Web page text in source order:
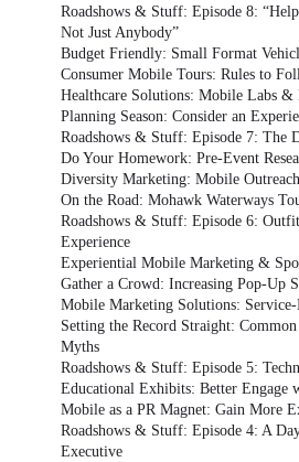
Roadshows & Stuff: Episode 8:
Not Just Anybody”
Budget Friendly: Small Format
Consumer Mobile Tours: Rules to
Healthcare Solutions: Mobile Labs &
Planning Season: Consider an
Roadshows & Stuff: Episode 7: The
Do Your Homework: Pre-Event
Diversity Marketing: Mobile
On the Road: Mohawk Waterways
Roadshows & Stuff: Episode 6:
Experience
Experiential Mobile Marketing &
Gather a Crowd: Increasing Pop-Up
Mobile Marketing Solutions: Service-
Setting the Record Straight:
Myths
Roadshows & Stuff: Episode 5:
Educational Exhibits: Better Engage
Mobile as a PR Magnet: Gain More
Roadshows & Stuff: Episode 4: A
Executive